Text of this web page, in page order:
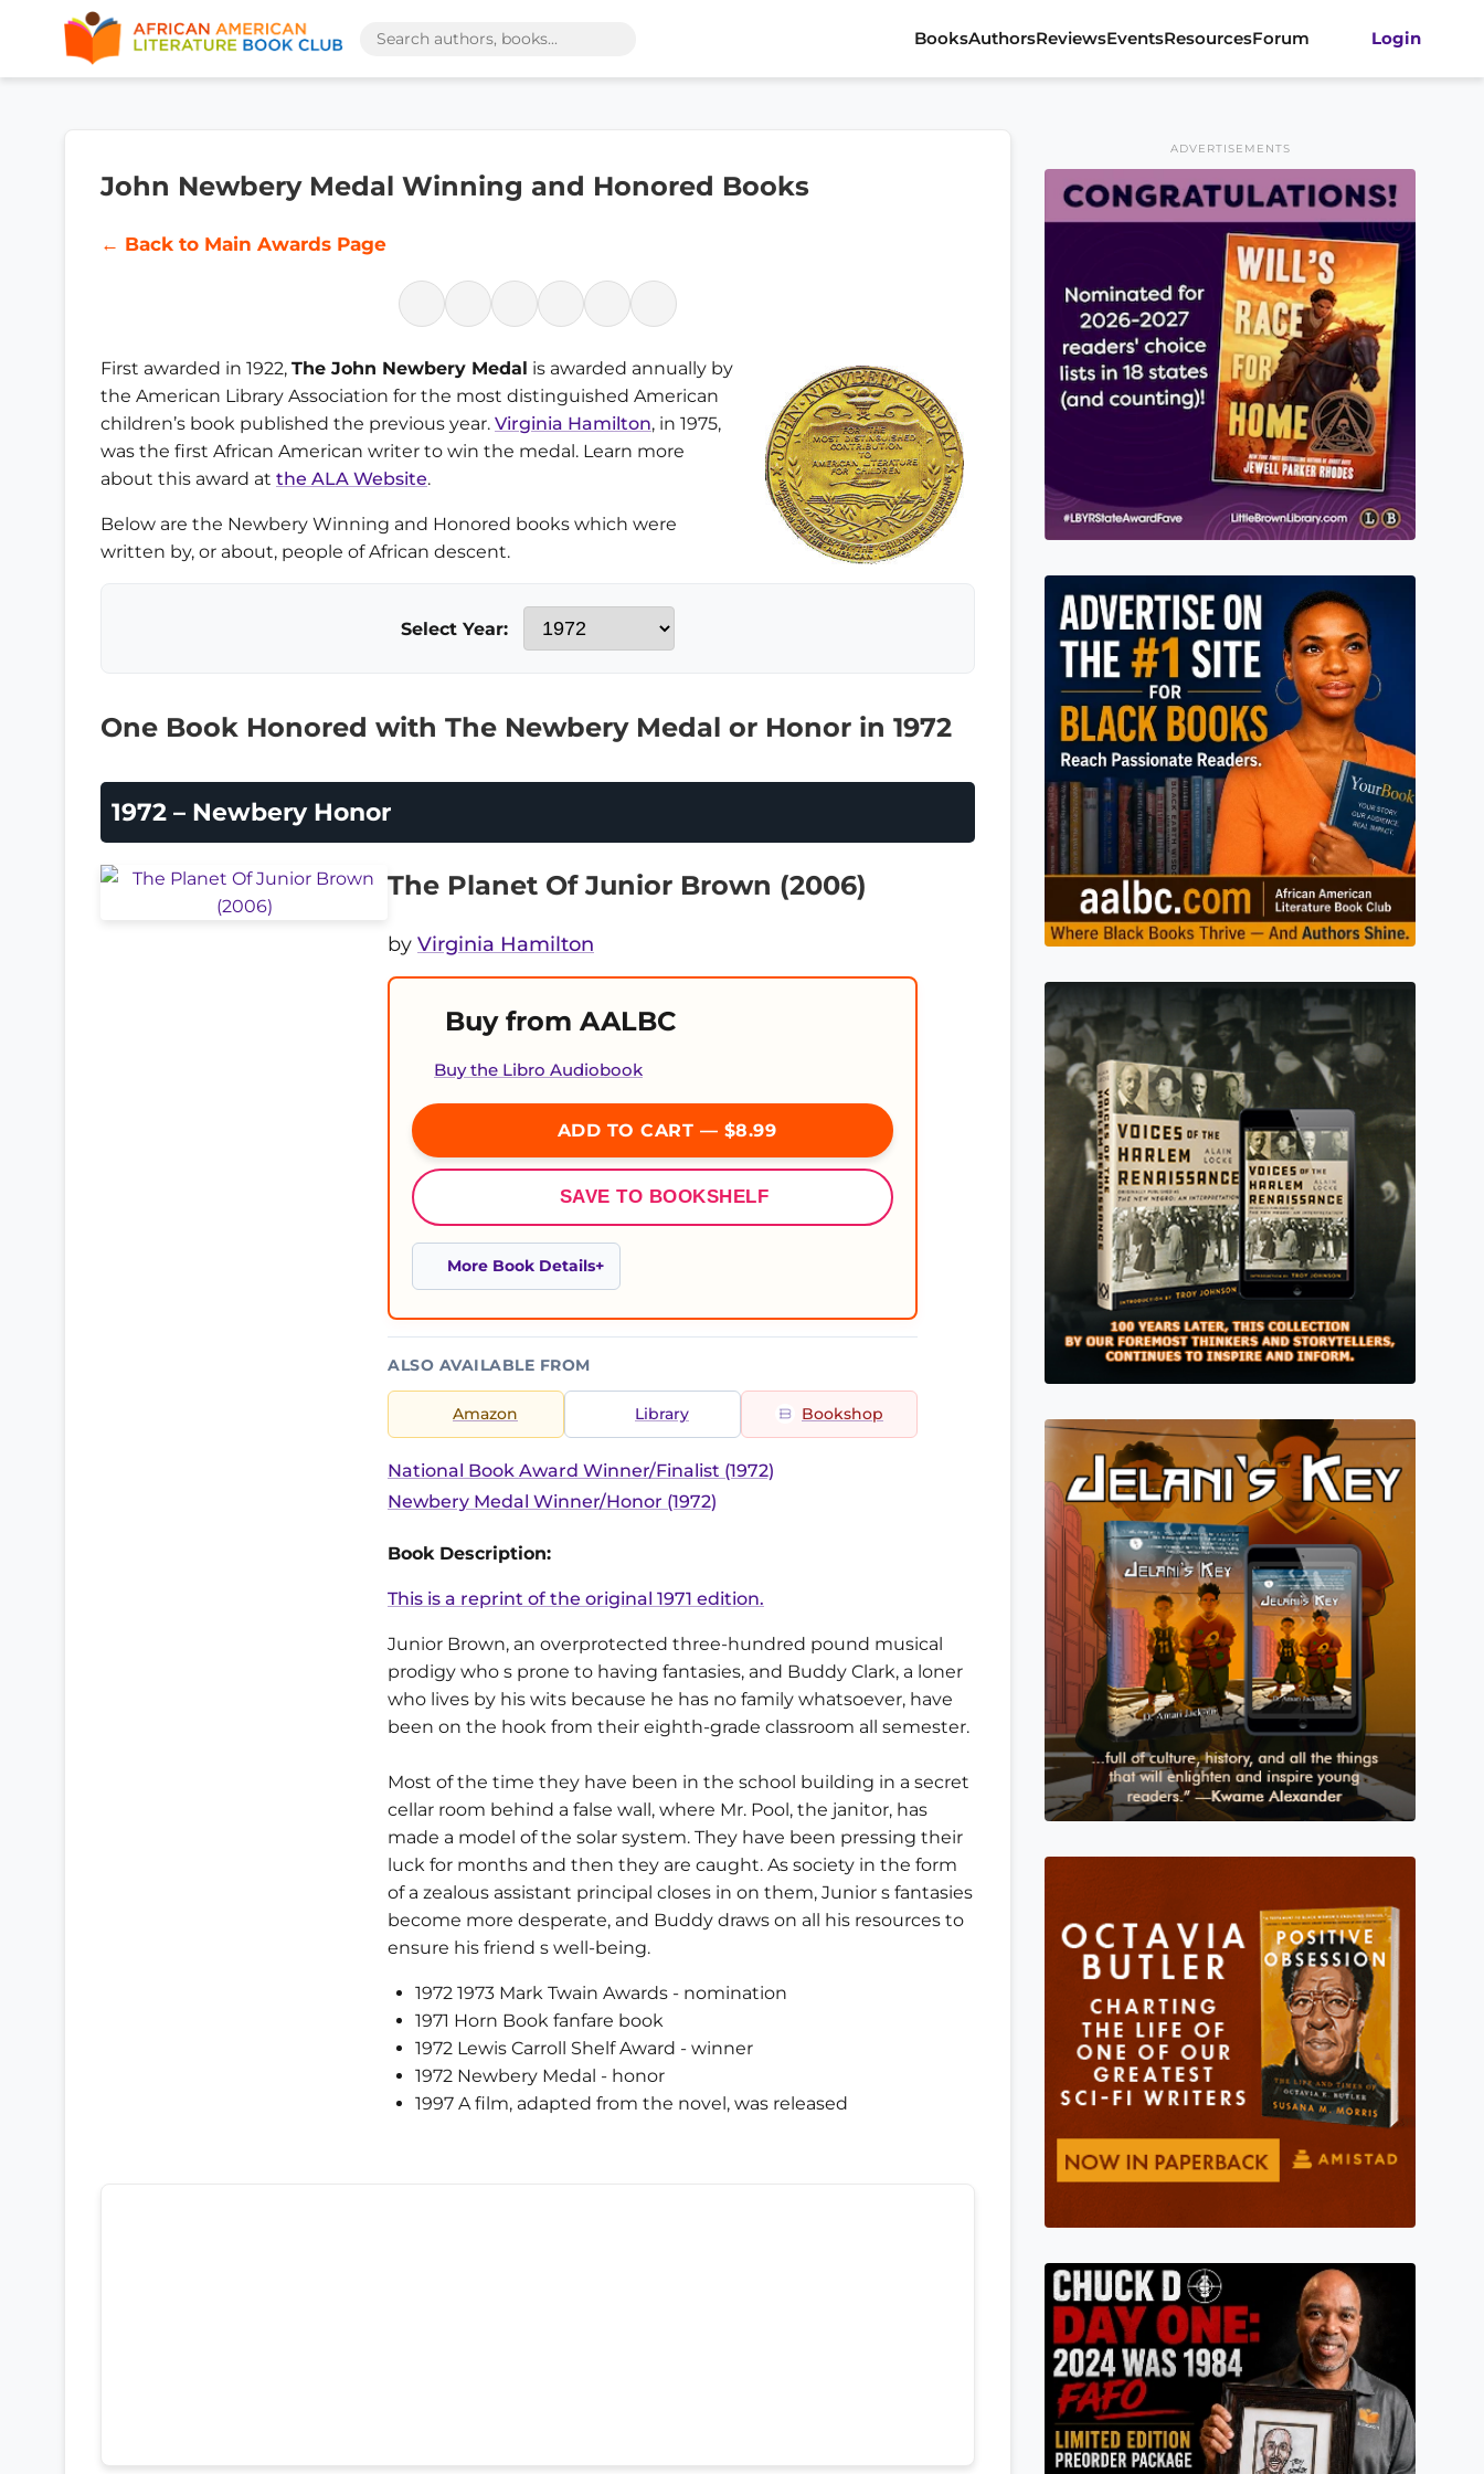
BooksAuthorsReviewsEventsResourcesForum Login
John Newbery Medal Winning and Honored Books
← Back to Main Awards Page
First awarded in 1922, The John Newbery Medal is awarded annually by
the American Library Association for the most distinguished American
children’s book published the previous year. Virginia Hamilton, in 1975,
was the first African American writer to win the medal. Learn more
about this award at the ALA Website.
Below are the Newbery Winning and Honored books which were
written by, or about, people of African descent.
Select Year:
One Book Honored with The Newbery Medal or Honor in 1972
1972 – Newbery Honor
The Planet Of Junior Brown (2006)
by Virginia Hamilton
Buy from AALBC
Buy the Libro Audiobook
ADD TO CART — $8.99
SAVE TO BOOKSHELF
More Book Details
ALSO AVAILABLE FROM
Amazon Library Bookshop
National Book Award Winner/Finalist (1972)
Newbery Medal Winner/Honor (1972)
Book Description:
This is a reprint of the original 1971 edition.
Junior Brown, an overprotected three-hundred pound musical
prodigy who s prone to having fantasies, and Buddy Clark, a loner
who lives by his wits because he has no family whatsoever, have
been on the hook from their eighth-grade classroom all semester.
Most of the time they have been in the school building in a secret
cellar room behind a false wall, where Mr. Pool, the janitor, has
made a model of the solar system. They have been pressing their
luck for months and then they are caught. As society in the form
of a zealous assistant principal closes in on them, Junior s fantasies
become more desperate, and Buddy draws on all his resources to
ensure his friend s well-being.
1972 1973 Mark Twain Awards - nomination
1971 Horn Book fanfare book
1972 Lewis Carroll Shelf Award - winner
1972 Newbery Medal - honor
1997 A film, adapted from the novel, was released
ADVERTISEMENTS